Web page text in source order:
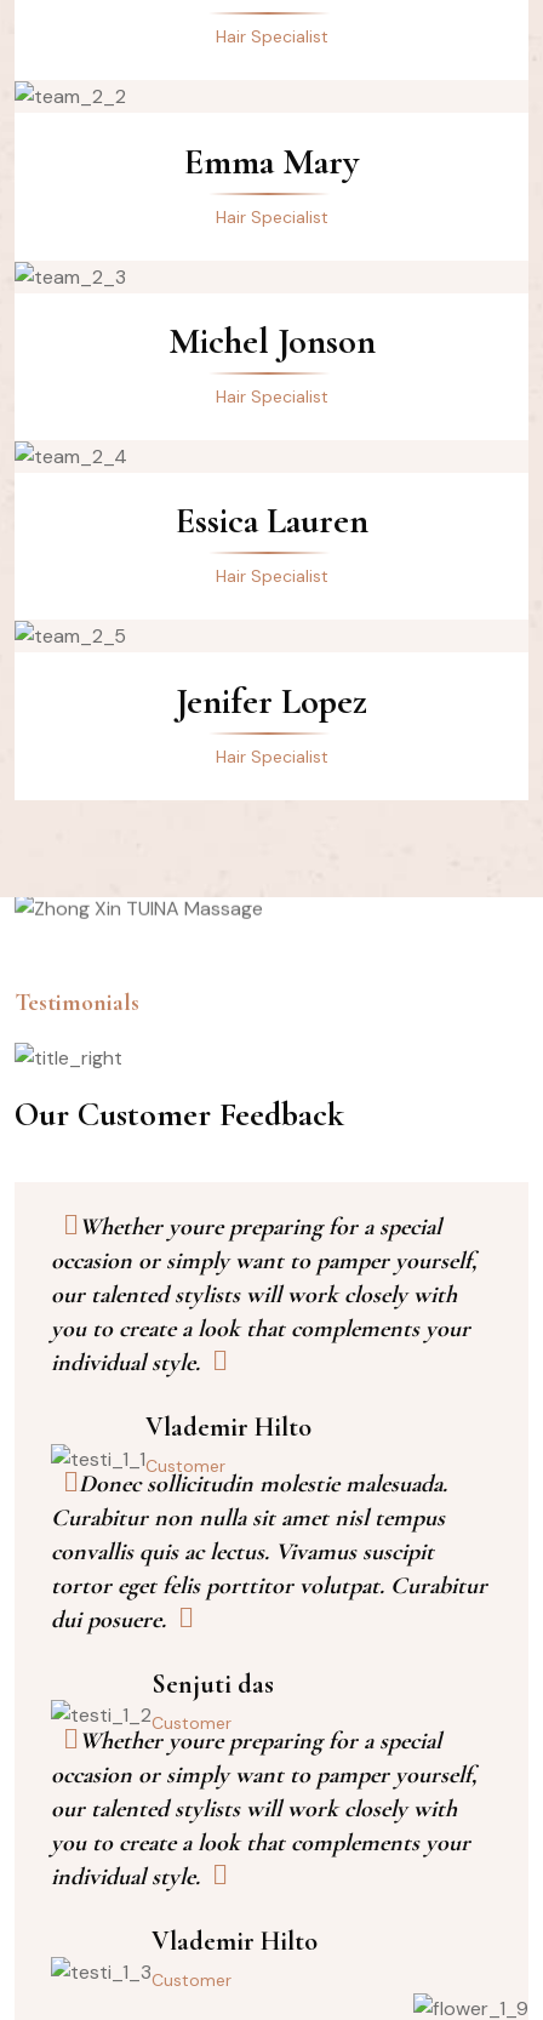
Hair Specialist
Emma Mary
Hair Specialist
Michel Jonson
Hair Specialist
Essica Lauren
Hair Specialist
Jenifer Lopez
Hair Specialist
Testimonials
Our Customer Feedback
Whether youre preparing for a special
occasion or simply want to pamper yourself,
our talented stylists will work closely with
you to create a look that complements your
individual style.
Vlademir Hilto
Customer
Donec sollicitudin molestie malesuada.
Curabitur non nulla sit amet nisl tempus
convallis quis ac lectus. Vivamus suscipit
tortor eget felis porttitor volutpat. Curabitur
dui posuere.
Senjuti das
Customer
Whether youre preparing for a special
occasion or simply want to pamper yourself,
our talented stylists will work closely with
you to create a look that complements your
individual style.
Vlademir Hilto
Customer